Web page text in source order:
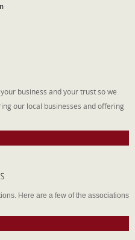
business and your trust so we
our local businesses and offering
Here are a few of the associations